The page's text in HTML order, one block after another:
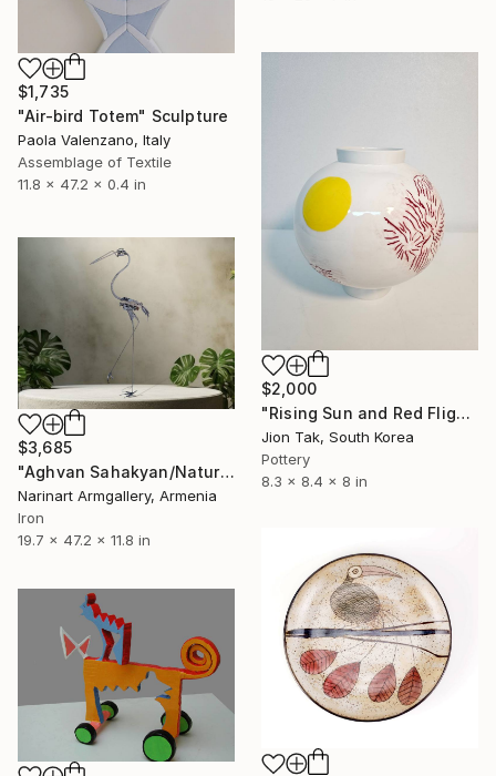
$1,735
"Air-bird Totem" Sculpture
Paola Valenzano, Italy
Assemblage of Textile
11.8 x 47.2 x 0.4 in
$2,000
"Rising Sun and Red Flight" Sculpture
Jion Tak, South Korea
Pottery
8.3 x 8.4 x 8 in
$3,685
"Aghvan Sahakyan/Nature Reengineered: Stork" Sculpture
Narinart Armgallery, Armenia
Iron
19.7 x 47.2 x 11.8 in